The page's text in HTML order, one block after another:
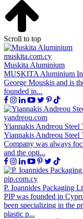
Scroll to top
muskita.com.cy
Muskita Aluminium
MUSKITA Aluminium
George Mouskis and is
founded in...
yandreou.com
Yiannakis Andreou Steel
Yiannakis Andreou
Company was always
and the opti...
pip.com.cy
P. Ioannides Packaging
PIP was founded in
been specializing in the
plastic p...